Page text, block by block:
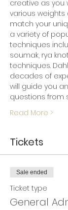
creative as you
various
match your
a variety of
techniques
soumak, rya
techniques.
decades of
will guide you
questions from
Read More >
Tickets
Sale ended
Ticket type
General